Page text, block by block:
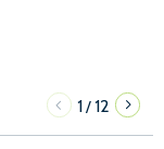
1/12